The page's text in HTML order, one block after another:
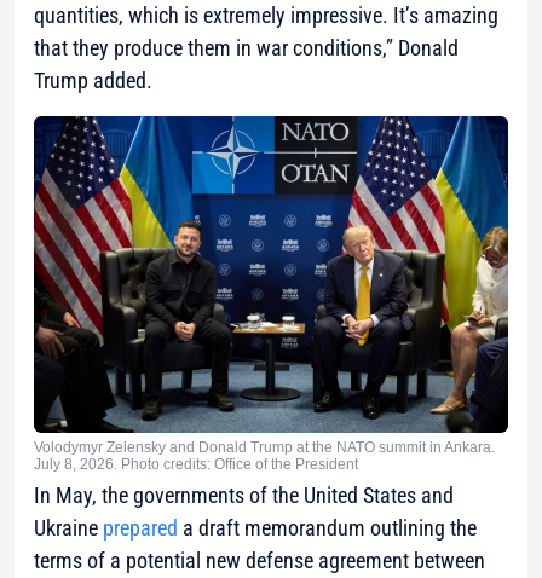
quantities, which is extremely impressive. It’s amazing
that they produce them in war conditions,” Donald
Trump added.
Volodymyr Zelensky and Donald Trump at the NATO summit in Ankara.
July 8, 2026. Photo credits: Office of the President
In May, the governments of the United States and
Ukraine prepared a draft memorandum outlining the
terms of a potential new defense agreement between